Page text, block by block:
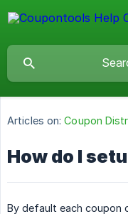
Articles on: Coupon
How do I
By default each coupon